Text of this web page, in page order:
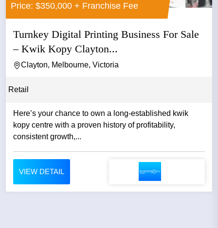
Price: $350,000 + Franchise Fee
Turnkey Digital Printing Business For Sale
– Kwik Kopy Clayton...
Clayton, Melbourne, Victoria
Retail
Here’s your chance to own a long-established kwik
kopy centre with a proven history of profitability,
consistent growth,...
VIEW DETAIL